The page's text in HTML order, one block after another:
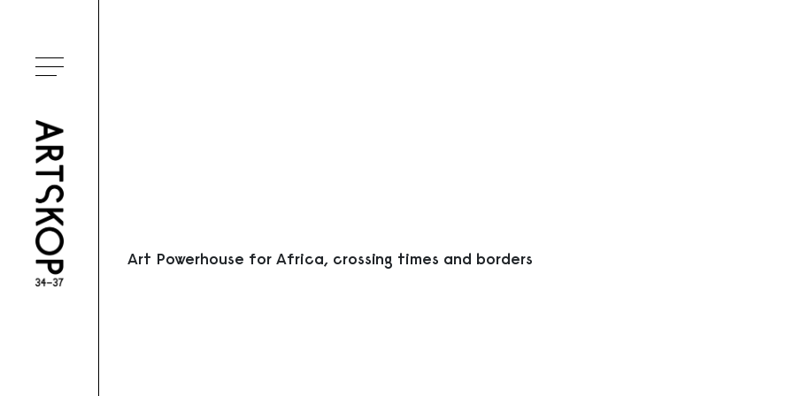
Ouvrir le menu
Art Powerhouse for Africa, crossing times and borders